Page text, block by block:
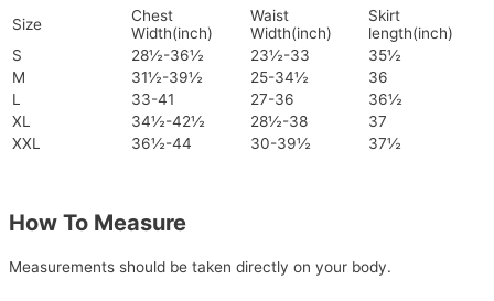
Size
Chest
Width(inch)
Waist
Width(inch)
Skirt
length(inch)
S
28½-36½ 23½-33
35½
M
31½-39½ 25-34½
36
L
33-41 27-36
36½
XL
34½-42½ 28½-38
37
XXL
36½-44 30-39½ 37½
How To Measure
Measurements should be taken directly on your body.